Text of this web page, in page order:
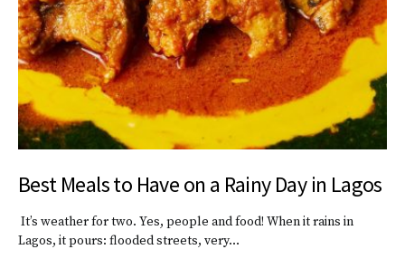
Best Meals to Have on a Rainy Day in Lagos
It’s weather for two. Yes, people and food! When it rains in
Lagos, it pours: flooded streets, very…